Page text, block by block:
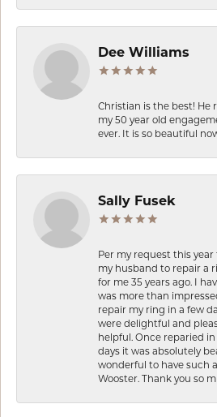
Dee Williams
Christian is the best! He
my 50 year old
ever. It is so beautiful
Sally Fusek
Per my request this
my husband to repair a
for me 35 years ago. I
was more than
repair my ring in a few
were delightful and
helpful. Once reparied
days it was absolutely
wonderful to have such
Wooster. Thank you so